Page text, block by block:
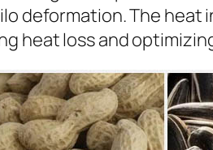
deformation. The
heat loss and